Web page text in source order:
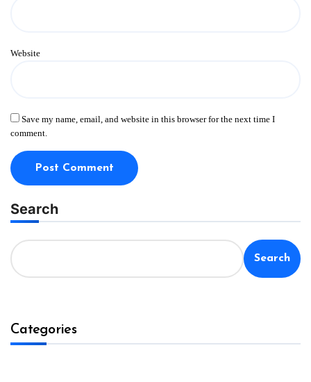
Website
Save my name, email, and website in this browser for the next time I
comment.
Search
Search
Categories